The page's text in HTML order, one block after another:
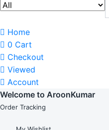
Home
0 Cart
Checkout
Viewed
Account
Welcome to AroonKumar
Order Tracking